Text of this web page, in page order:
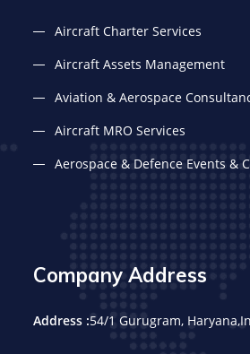
Aircraft Charter Services
Aircraft Assets Management
Aviation & Aerospace
Aircraft MRO Services
Aerospace & Defence Events &
Company Address
Address :54/1 Gurugram,